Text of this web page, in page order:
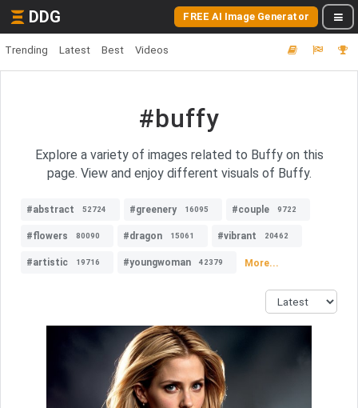
DDG FREE AI Image Generator
Trending Latest Best Videos
#buffy
Explore a variety of images related to Buffy on this
page. View and enjoy different visuals of Buffy.
#abstract 52724 #greenery 16095 #couple 9722
#flowers 80090 #dragon 15061 #vibrant 20462
#artistic 19716 #youngwoman 42379 More...